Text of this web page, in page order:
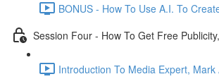
BONUS - How To Use A.I. To
Session Four - How To Get Free
Introduction To Media Expert, Mark